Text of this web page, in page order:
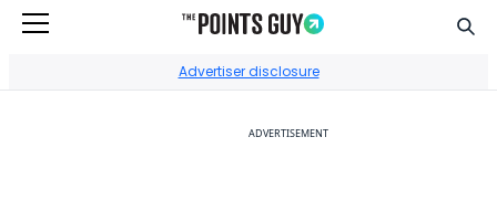
Advertiser disclosure
ADVERTISEMENT